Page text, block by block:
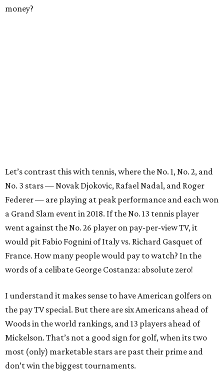
money?
Let’s contrast this with tennis, where the No. 1, No. 2, and
No. 3 stars — Novak Djokovic, Rafael Nadal, and Roger
Federer — are playing at peak performance and each won
a Grand Slam event in 2018. If the No. 13 tennis player
went against the No. 26 player on pay-per-view TV, it
would pit Fabio Fognini of Italy vs. Richard Gasquet of
France. How many people would pay to watch? In the
words of a celibate George Costanza: absolute zero!
I understand it makes sense to have American golfers on
the pay TV special. But there are six Americans ahead of
Woods in the world rankings, and 13 players ahead of
Mickelson. That’s not a good sign for golf, when its two
most (only) marketable stars are past their prime and
don’t win the biggest tournaments.